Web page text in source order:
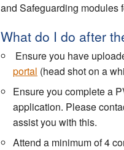
and Safeguarding modules
What do I do after
Ensure you have
portal (head shot on a
Ensure you complete a
application. Please
assist you with this.
Attend a minimum of 4